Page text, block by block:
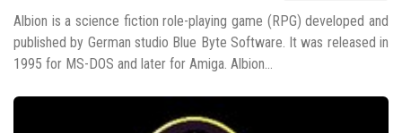
Albion is a science fiction role-playing game (RPG) developed and
published by German studio Blue Byte Software. It was released in
1995 for MS-DOS and later for Amiga. Albion...